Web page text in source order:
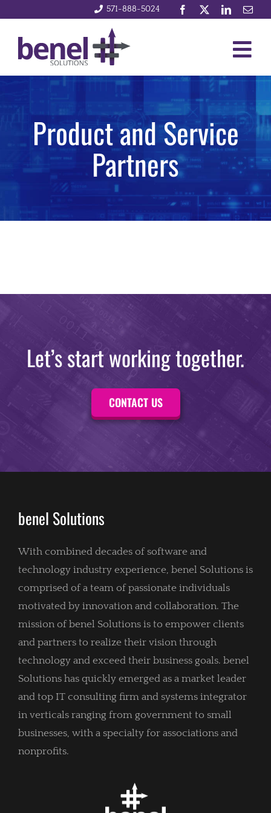
content
571-888-5024
Integrations
News and Events
Company
Product and Service
Partners
Let’s start working together.
CONTACT US
benel Solutions
With combined decades of software and
technology industry experience, benel Solutions is
comprised of a team of passionate individuals
motivated by innovation and collaboration. The
mission of benel Solutions is to empower clients
and partners to realize their vision through
technology and exceed their business goals. benel
Solutions has quickly emerged as a market leader
and top IT consulting firm and systems integrator
in verticals ranging from government to small
businesses, with a specialty for associations and
nonprofits.